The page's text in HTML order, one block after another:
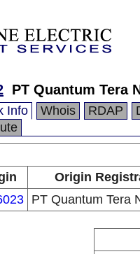
PT Quantum Tera
Info Whois RDAP
Origin
PT Quantum Tera